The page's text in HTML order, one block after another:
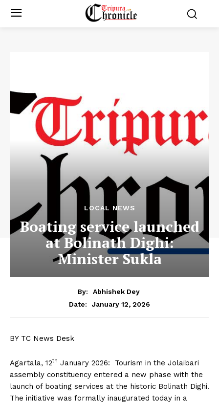
LOCAL NEWS
Boating service launched
at Bolinath Dighi:
Minister Sukla
By:
Abhishek Dey
Date:
January 12, 2026
BY TC News Desk
Agartala, 12th January 2026: Tourism in the Jolaibari
assembly constituency entered a new phase with the
launch of boating services at the historic Bolinath Dighi.
The initiative was formally inaugurated today in a